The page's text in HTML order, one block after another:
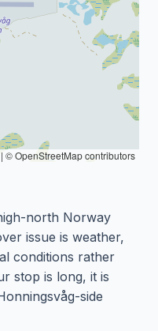
| © OpenStreetMap contributors
north Norway
issue is weather,
conditions rather
stop is long, it is
side